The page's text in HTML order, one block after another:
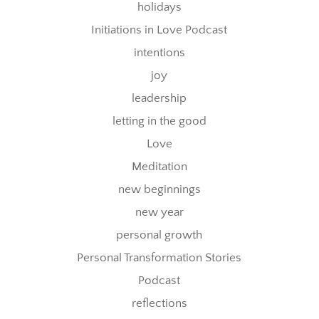
holidays
Initiations in Love Podcast
intentions
joy
leadership
letting in the good
Love
Meditation
new beginnings
new year
personal growth
Personal Transformation Stories
Podcast
reflections